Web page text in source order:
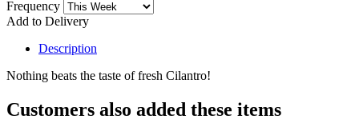
Frequency
Add to Delivery
Description
Nothing beats the taste of fresh Cilantro!
Customers also added these items